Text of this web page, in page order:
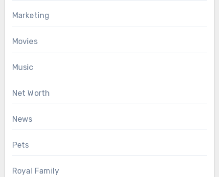
Marketing
Movies
Music
Net Worth
News
Pets
Royal Family